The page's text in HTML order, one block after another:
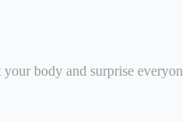
body and surprise